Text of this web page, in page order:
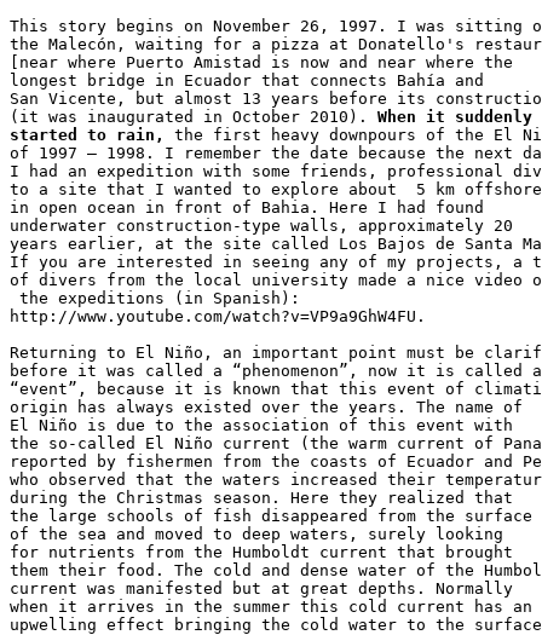
This story begins on November 26, 1997. I was sitting
the Malecón, waiting for a pizza at Donatello's
[near where Puerto Amistad is now and near where the
longest bridge in Ecuador that connects Bahía and
San Vicente, but almost 13 years before its
(it was inaugurated in October 2010). When it suddenly
started to rain,
the first heavy downpours of the El
of 1997 – 1998. I remember the date because the next
I had an expedition with some friends, professional
to a site that I wanted to explore about  5 km
in open ocean in front of Bahia. Here I had found
underwater construction-type walls, approximately 20
years earlier, at the site called Los Bajos de Santa
If you are interested in seeing any of my projects, a
of divers from the local university made a nice video
the expeditions (in Spanish):
http://www.youtube.com/watch?v=VP9a9GhW4FU.
Returning to El Niño, an important point must be
before it was called a “phenomenon”, now it is called
“event”, because it is known that this event of
origin has always existed over the years. The name of
El Niño is due to the association of this event with
the so-called El Niño current (the warm current of
reported by fishermen from the coasts of Ecuador and
who observed that the waters increased their
during the Christmas season. Here they realized that
the large schools of fish disappeared from the surface
of the sea and moved to deep waters, surely looking
for nutrients from the Humboldt current that brought
them their food. The cold and dense water of the
current was manifested but at great depths. Normally
when it arrives in the summer this cold current has an
upwelling effect bringing the cold water to the